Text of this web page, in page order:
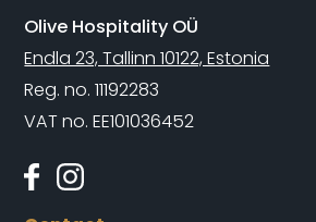
Olive Hospitality OÜ
Endla 23, Tallinn 10122, Estonia
Reg. no. 11192283
VAT no. EE101036452